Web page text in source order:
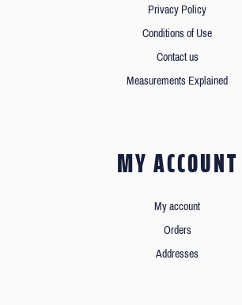
Privacy Policy
Conditions of Use
Contact us
Measurements Explained
MY ACCOUNT
My account
Orders
Addresses